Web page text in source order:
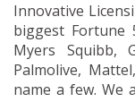
Innovative
biggest Fortune
Myers Squibb,
Palmolive,
name a few. We